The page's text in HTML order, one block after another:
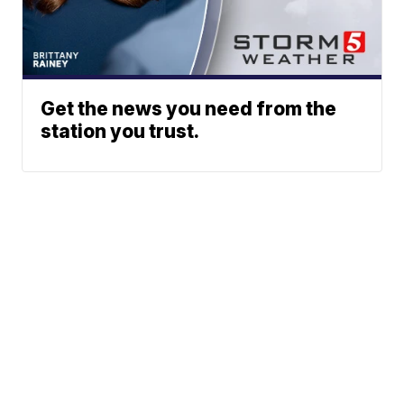
Get the news you need from the
station you trust.